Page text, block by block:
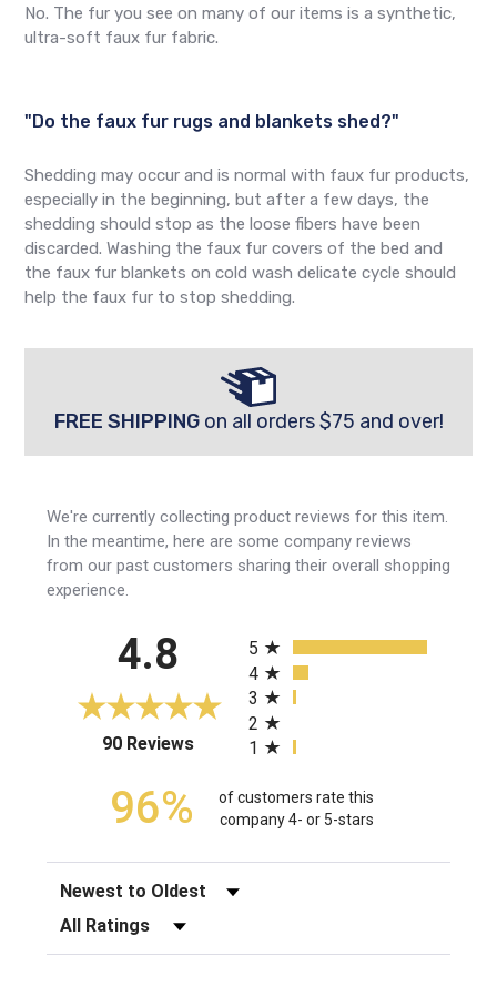
No. The fur you see on many of our items is a synthetic,
ultra-soft faux fur fabric.
"Do the faux fur rugs and blankets shed?"
Shedding may occur and is normal with faux fur products,
especially in the beginning, but after a few days, the
shedding should stop as the loose fibers have been
discarded. Washing the faux fur covers of the bed and
the faux fur blankets on cold wash delicate cycle should
help the faux fur to stop shedding.
FREE SHIPPINGon all orders $75 and over!
We're currently collecting product reviews for this item.
In the meantime, here are some company reviews
from our past customers sharing their overall shopping
experience.
4.8
90 Reviews(opens in a new tab)
5
4
3
2
1
96%
of customers rate this
company 4- or 5-stars
Sort Reviews
Filter Reviews by Rating